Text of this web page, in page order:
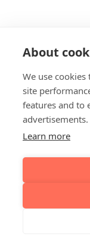
About
We use
site
features and to
advertisements.
Learn more